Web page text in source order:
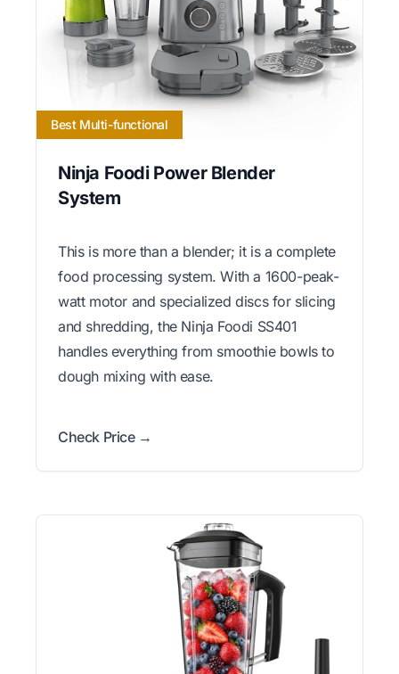
Best Multi-functional
Ninja Foodi Power Blender
System
This is more than a blender; it is a complete
food processing system. With a 1600-peak-
watt motor and specialized discs for slicing
and shredding, the Ninja Foodi SS401
handles everything from smoothie bowls to
dough mixing with ease.
Check Price →